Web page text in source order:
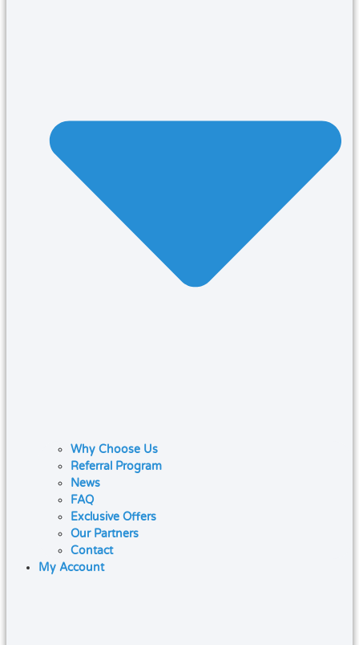
Why Choose Us
Referral Program
News
FAQ
Exclusive Offers
Our Partners
Contact
My Account